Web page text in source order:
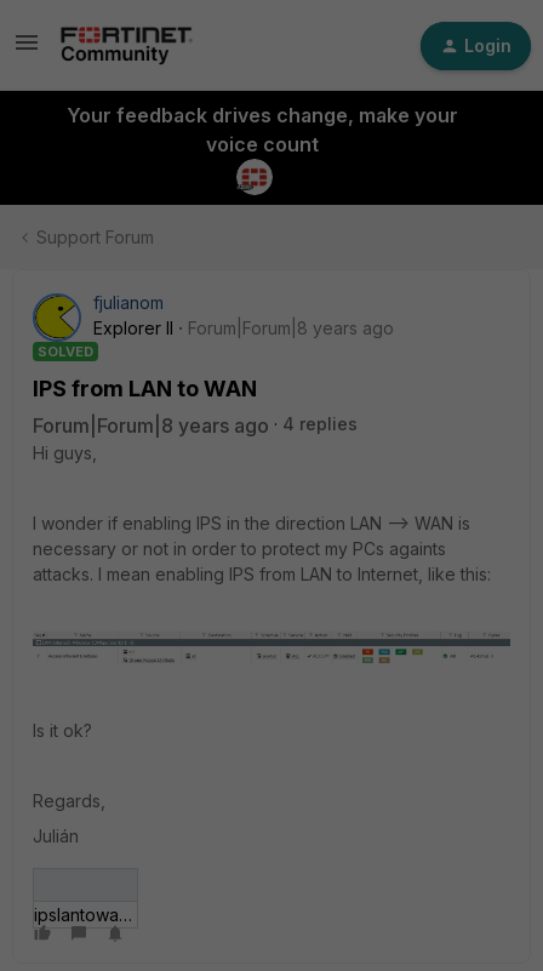
Login
Your feedback drives change, make your
voice count
Support Forum
fjulianom
Explorer II
Forum|Forum|8 years ago
SOLVED
IPS from LAN to WAN
Forum|Forum|8 years ago
4 replies
Hi guys,
I wonder if enabling IPS in the direction LAN --> WAN is
necessary or not in order to protect my PCs againts
attacks. I mean enabling IPS from LAN to Internet, like this:
Is it ok?
Regards,
Julián
ipslantowan.jpg